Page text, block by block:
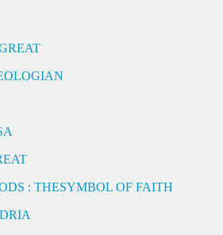
: THESYMBOL OF FAITH